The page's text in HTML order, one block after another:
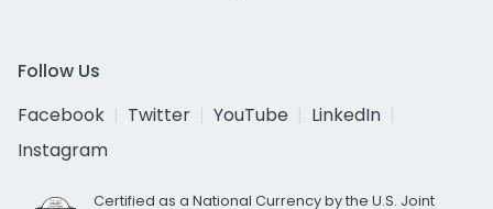
Follow Us
Facebook
Twitter YouTube
LinkedIn
Instagram
Certified as a National Currency by the U.S. Joint